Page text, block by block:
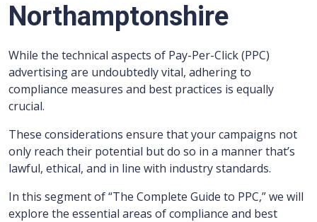
Northamptonshire
While the technical aspects of Pay-Per-Click (PPC)
advertising are undoubtedly vital, adhering to
compliance measures and best practices is equally
crucial.
These considerations ensure that your campaigns not
only reach their potential but do so in a manner that’s
lawful, ethical, and in line with industry standards.
In this segment of “The Complete Guide to PPC,” we will
explore the essential areas of compliance and best